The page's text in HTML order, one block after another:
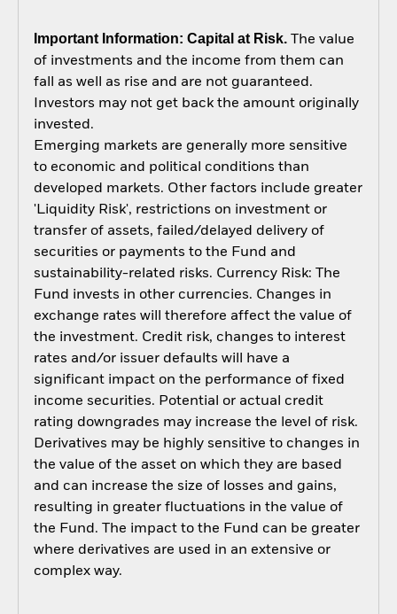
Important Information: Capital at Risk.The value
of investments and the income from them can
fall as well as rise and are not guaranteed.
Investors may not get back the amount originally
invested.
Emerging markets are generally more sensitive
to economic and political conditions than
developed markets. Other factors include greater
'Liquidity Risk', restrictions on investment or
transfer of assets, failed/delayed delivery of
securities or payments to the Fund and
sustainability-related risks. Currency Risk: The
Fund invests in other currencies. Changes in
exchange rates will therefore affect the value of
the investment. Credit risk, changes to interest
rates and/or issuer defaults will have a
significant impact on the performance of fixed
income securities. Potential or actual credit
rating downgrades may increase the level of risk.
Derivatives may be highly sensitive to changes in
the value of the asset on which they are based
and can increase the size of losses and gains,
resulting in greater fluctuations in the value of
the Fund. The impact to the Fund can be greater
where derivatives are used in an extensive or
complex way.